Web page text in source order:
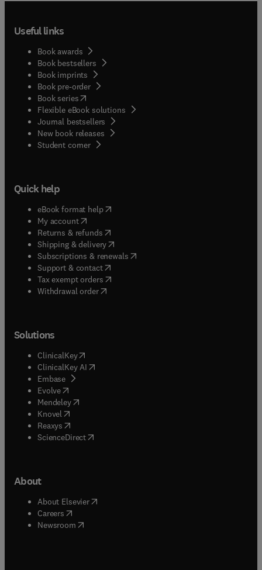
Useful links
Book awards
Book bestsellers
Book imprints
Book pre-order
Book series(opens in new tab/window
Flexible eBook solutions
Journal bestsellers
New book releases
Student corner( opens in new tab/window
Quick help
eBook format help( opens in new tab/window
My account( opens in new tab/window
Returns & refunds( opens in new tab/window
Shipping & delivery(opens in new tab/window
Subscriptions & renewals( opens in new tab/window
Support & contact( opens in new tab/window
Tax exempt orders( opens in new tab/window
Withdrawal order
Solutions
ClinicalKey(opens in new tab/window
ClinicalKey AI opens in new tab/window
Embase( opens in new tab/window
Evolve(opens in new tab/window
Mendeley( opens in new tab/window
Knovel (opens in new tab/window
Reaxys (opens in new tab/window
ScienceDirect(opens in new tab/window
About
About Elsevier( opens in new tab/window
Careers opens in new tab/window
Newsroom( opens in new tab/window